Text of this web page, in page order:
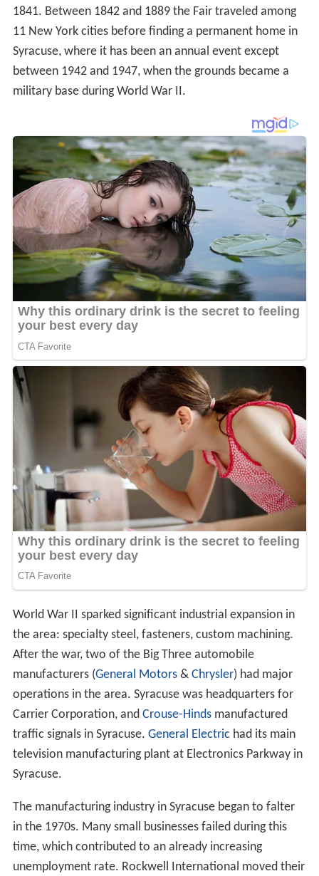
1841. Between 1842 and 1889 the Fair traveled among
11 New York cities before finding a permanent home in
Syracuse, where it has been an annual event except
between 1942 and 1947, when the grounds became a
military base during World War II.
World War II sparked significant industrial expansion in
the area: specialty steel, fasteners, custom machining.
After the war, two of the Big Three automobile
manufacturers (General Motors& Chrysler) had major
operations in the area. Syracuse was headquarters for
Carrier Corporation, and Crouse-Hindsmanufactured
traffic signals in Syracuse. General Electric had its main
television manufacturing plant at Electronics Parkway in
Syracuse.
The manufacturing industry in Syracuse began to falter
in the 1970s. Many small businesses failed during this
time, which contributed to an already increasing
unemployment rate. Rockwell International moved their